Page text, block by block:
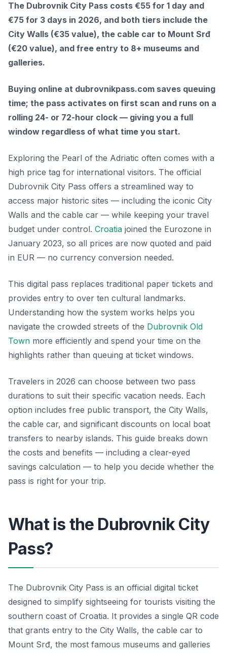
The Dubrovnik City Pass costs €55 for 1 day and
€75 for 3 days in 2026, and both tiers include the
City Walls (€35 value), the cable car to Mount Srđ
(€20 value), and free entry to 8+ museums and
galleries.
Buying online at dubrovnikpass.com saves queuing
time; the pass activates on first scan and runs on a
rolling 24- or 72-hour clock — giving you a full
window regardless of what time you start.
Exploring the Pearl of the Adriatic often comes with a
high price tag for international visitors. The official
Dubrovnik City Pass offers a streamlined way to
access major historic sites — including the iconic City
Walls and the cable car — while keeping your travel
budget under control. Croatia joined the Eurozone in
January 2023, so all prices are now quoted and paid
in EUR — no currency conversion needed.
This digital pass replaces traditional paper tickets and
provides entry to over ten cultural landmarks.
Understanding how the system works helps you
navigate the crowded streets of the Dubrovnik Old
Town more efficiently and spend your time on the
highlights rather than queuing at ticket windows.
Travelers in 2026 can choose between two pass
durations to suit their specific vacation needs. Each
option includes free public transport, the City Walls,
the cable car, and significant discounts on local boat
transfers to nearby islands. This guide breaks down
the costs and benefits — including a clear-eyed
savings calculation — to help you decide whether the
pass is right for your trip.
What is the Dubrovnik City
Pass?
The Dubrovnik City Pass is an official digital ticket
designed to simplify sightseeing for tourists visiting the
southern coast of Croatia. It provides a single QR code
that grants entry to the City Walls, the cable car to
Mount Srđ, the most famous museums and galleries